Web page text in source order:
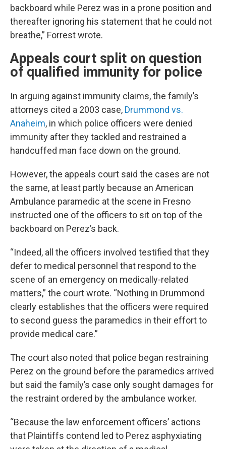
backboard while Perez was in a prone position and
thereafter ignoring his statement that he could not
breathe,” Forrest wrote.
Appeals court split on question
of qualified immunity for police
In arguing against immunity claims, the family’s
attorneys cited a 2003 case, Drummond vs.
Anaheim, in which police officers were denied
immunity after they tackled and restrained a
handcuffed man face down on the ground.
However, the appeals court said the cases are not
the same, at least partly because an American
Ambulance paramedic at the scene in Fresno
instructed one of the officers to sit on top of the
backboard on Perez’s back.
“Indeed, all the officers involved testified that they
defer to medical personnel that respond to the
scene of an emergency on medically-related
matters,” the court wrote. “Nothing in Drummond
clearly establishes that the officers were required
to second guess the paramedics in their effort to
provide medical care.”
The court also noted that police began restraining
Perez on the ground before the paramedics arrived
but said the family’s case only sought damages for
the restraint ordered by the ambulance worker.
“Because the law enforcement officers’ actions
that Plaintiffs contend led to Perez asphyxiating